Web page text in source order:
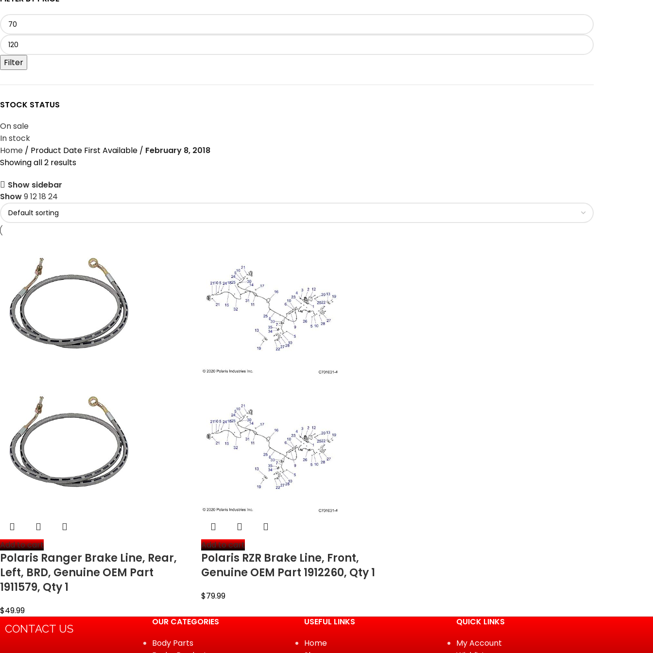
Filter
STOCK STATUS
On sale
In stock
Home
Product Date First Available
February 8, 2018
Showing all 2 results
Show sidebar
Show91218 24
Add to cart
Polaris Ranger Brake Line, Rear,
Left, BRD, Genuine OEM Part
1911579, Qty 1
$49.99
Add to cart
Polaris RZR Brake Line, Front,
Genuine OEM Part 1912260, Qty 1
$79.99
CONTACT US
OUR CATEGORIES
Body Parts
USEFUL LINKS
Home
QUICK LINKS
My Account